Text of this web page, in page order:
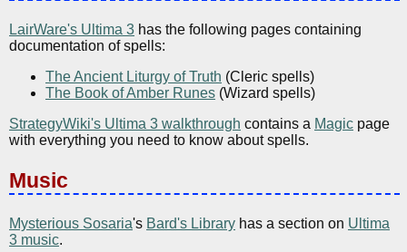
LairWare's Ultima 3 has the following pages containing
documentation of spells:
The Ancient Liturgy of Truth (Cleric spells)
The Book of Amber Runes (Wizard spells)
StrategyWiki's Ultima 3 walkthrough contains a Magic page
with everything you need to know about spells.
Music
Mysterious Sosaria's Bard's Library has a section on Ultima
3 music.